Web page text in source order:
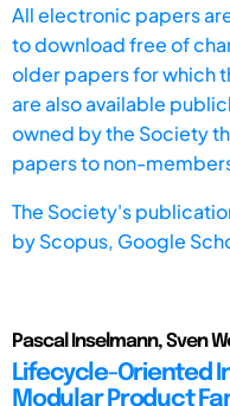
All electronic papers
to download free of
older papers for which
are also available
owned by the Society
papers to non-
The Society's
byScopus, Google
Pascal Inselmann, Sven
Lifecycle-Oriented
Modular Product